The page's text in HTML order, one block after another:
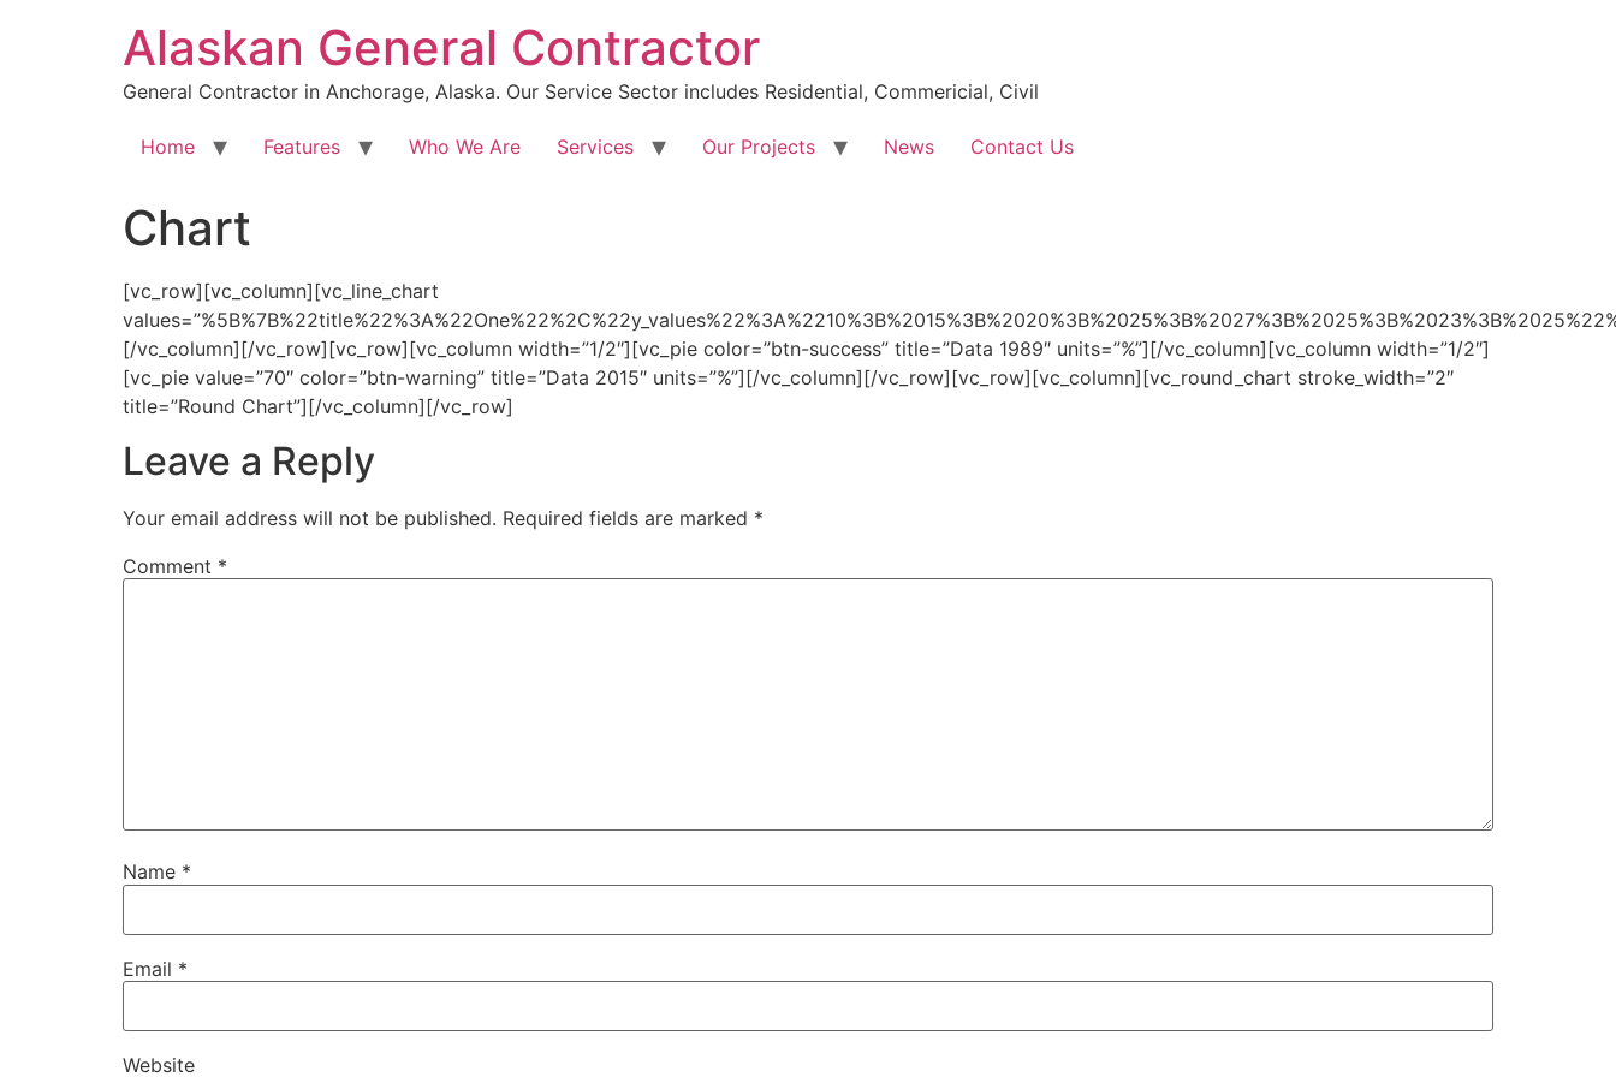
Alaskan General Contractor
General Contractor in Anchorage, Alaska. Our Service Sector includes Residential, Commericial, Civil
Home Features Who We Are Services Our Projects News Contact Us
Chart
[vc_row][vc_column][vc_line_chart
[/vc_column][/vc_row][vc_row][vc_column width=”1/2″][vc_pie color=”btn-success” title=”Data 1989″ units=”%”][/vc_column][vc_column width=”1/2″]
[vc_pie value=”70″ color=”btn-warning” title=”Data 2015″ units=”%”][/vc_column][/vc_row][vc_row][vc_column][vc_round_chart stroke_width=”2″
title=”Round Chart”][/vc_column][/vc_row]
Leave a Reply
Your email address will not be published. Required fields are marked *
Comment *
Name *
Email *
Website